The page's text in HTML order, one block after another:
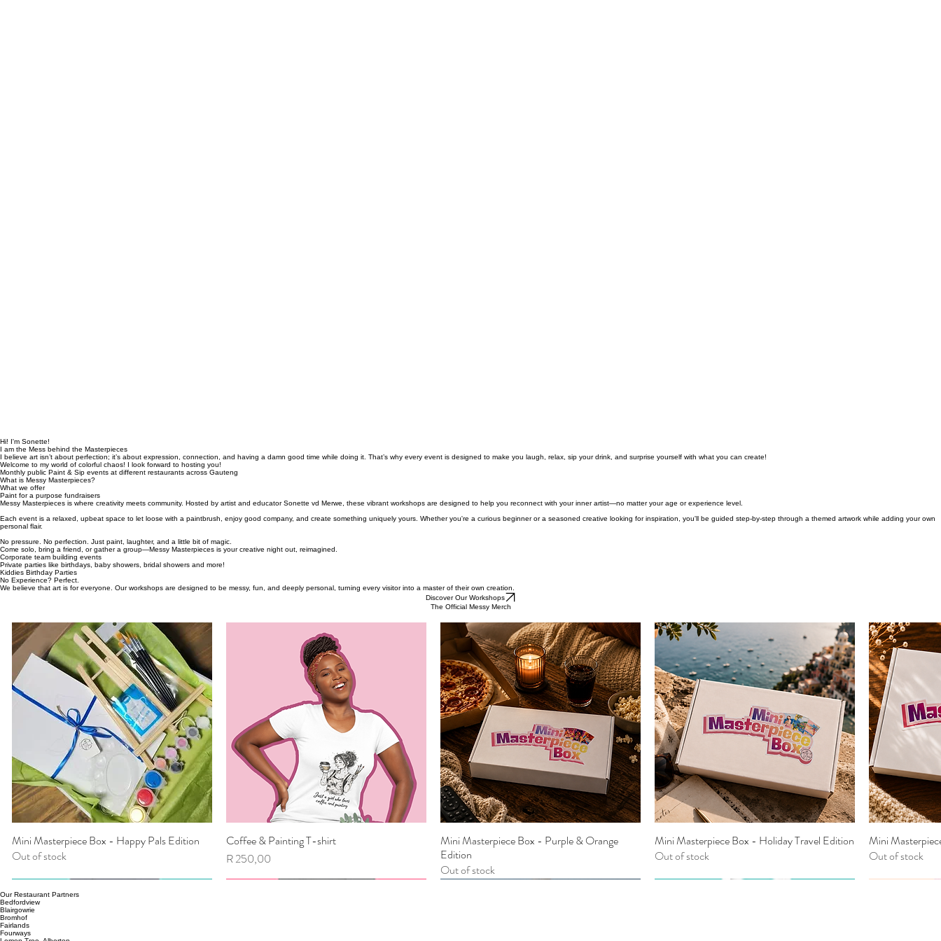
Hi! I'm Sonette!
I am the Mess behind the Masterpieces
I believe art isn’t about perfection; it’s about expression, connection, and having a damn good time while doing it. That’s why every event is designed to make you laugh, relax, sip your drink, and surprise yourself with what you can create!
Welcome to my world of colorful chaos! I look forward to hosting you!
Monthly public Paint & Sip events at different restaurants across Gauteng
What is Messy Masterpieces?
What we offer
Paint for a purpose fundraisers
Messy Masterpieces is where creativity meets community. Hosted by artist and educator Sonette vd Merwe, these vibrant workshops are designed to help you reconnect with your inner artist—no matter your age or experience level.
Each event is a relaxed, upbeat space to let loose with a paintbrush, enjoy good company, and create something uniquely yours. Whether you're a curious beginner or a seasoned creative looking for inspiration, you'll be guided step-by-step through a themed artwork while adding your own
personal flair.
No pressure. No perfection. Just paint, laughter, and a little bit of magic.
Come solo, bring a friend, or gather a group—Messy Masterpieces is your creative night out, reimagined.
Corporate team building events
Private parties like birthdays, baby showers, bridal showers and more!
Kiddies Birthday Parties
No Experience? Perfect.
We believe that art is for everyone. Our workshops are designed to be messy, fun, and deeply personal, turning every visitor into a master of their own creation.
Discover Our Workshops
The Official Messy Merch
Quick View
Mini Masterpiece Box - Happy Pals Edition
Out of stock
Quick View
Coffee & Painting T-shirt
Price
R 250,00
Quick View
Mini Masterpiece Box - Purple & Orange
Edition
Out of stock
Quick View
Mini Masterpiece Box - Holiday Travel Edition
Out of stock
Mini
Out of stock
Our Restaurant Partners
Bedfordview
Blairgowrie
Bromhof
Fairlands
Fourways